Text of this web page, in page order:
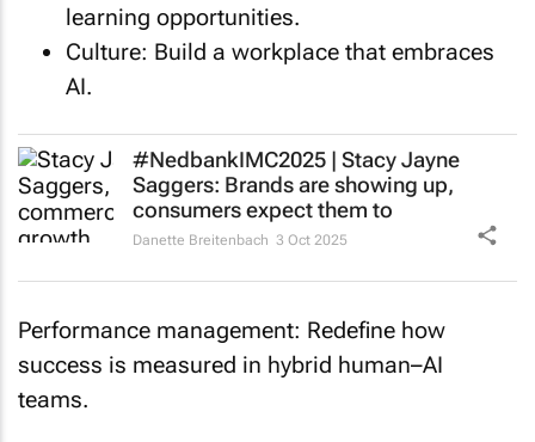
Culture: Build a workplace that embraces
AI.
#NedbankIMC2025 | Stacy Jayne
Saggers: Brands are showing up,
consumers expect them to
Danette Breitenbach 3 Oct 2025
success is measured in hybrid human–AI
teams.